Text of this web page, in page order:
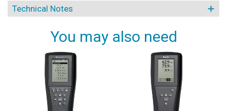
Technical Notes
You may also need